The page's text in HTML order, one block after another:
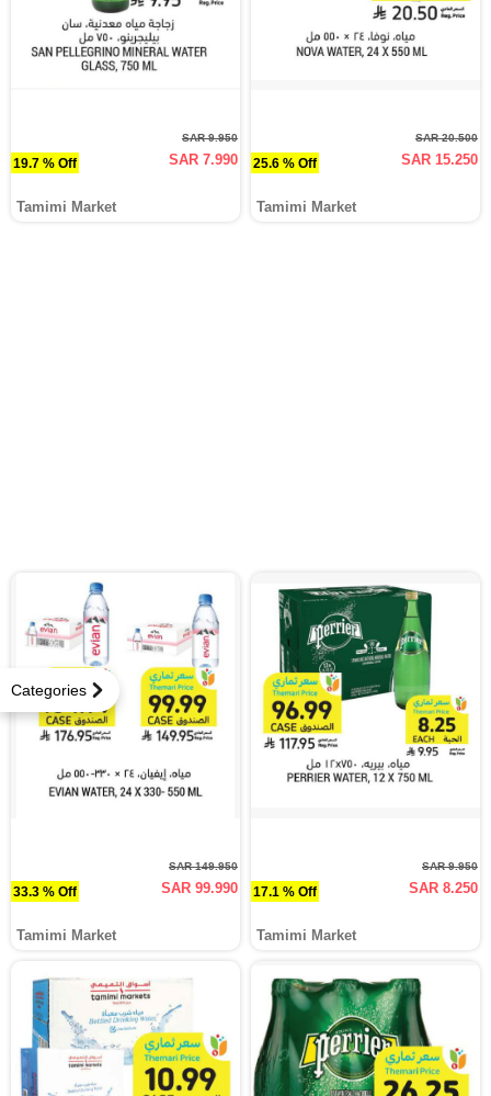
Categories
19.7 % Off
SAR 9.950
SAR 7.990
Tamimi Market
25.6 % Off
SAR 20.500
SAR 15.250
Tamimi Market
33.3 % Off
SAR 149.950
SAR 99.990
Tamimi Market
17.1 % Off
SAR 9.950
SAR 8.250
Tamimi Market